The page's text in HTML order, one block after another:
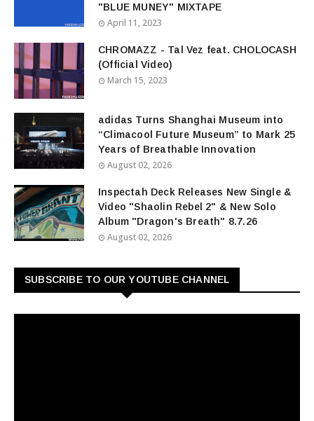
"BLUE MUNEY" MIXTAPE
April 11, 2023
CHROMAZZ - Tal Vez feat. CHOLOCASH
(Official Video)
March 15, 2023
adidas Turns Shanghai Museum into
“Climacool Future Museum” to Mark 25
Years of Breathable Innovation
August 02, 2026
Inspectah Deck Releases New Single &
Video "Shaolin Rebel 2" & New Solo
Album "Dragon's Breath" 8.7.26
August 02, 2026
SUBSCRIBE TO OUR YOUTUBE CHANNEL